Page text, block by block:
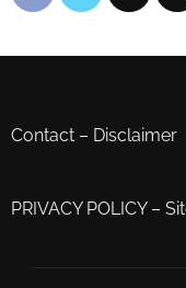
Contact – Disclaimer
PRIVACY POLICY–